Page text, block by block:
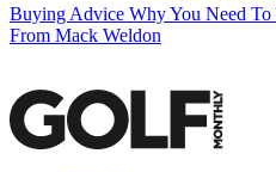
Buying Advice Why You Need
From Mack Weldon